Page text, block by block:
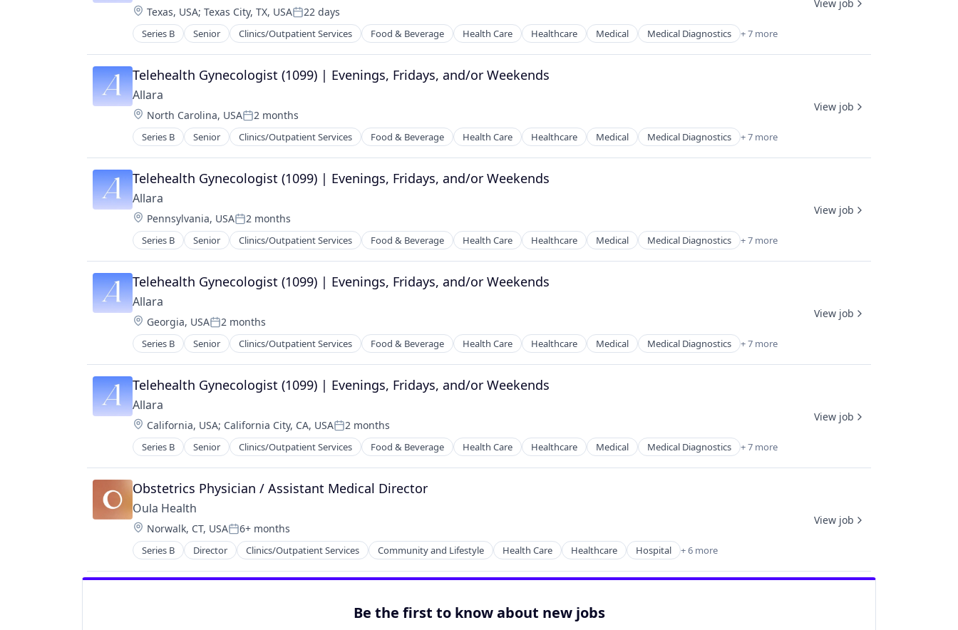
Wellness
Women's Health
Location:
Texas, USA; Texas City, TX, USAPosted:
22 days
Series B Senior Clinics/Outpatient Services Food & Beverage Health Care Healthcare Medical Medical Diagnostics + 7 more
Medical Practices
mHealth
Mobile
Nutrition
Other Healthcare Technology Systems
Wellness
Women's Health
View job
Telehealth Gynecologist (1099) | Evenings, Fridays, and/or Weekends
Allara
Location:
North Carolina, USAPosted:
2 months
Series B Senior Clinics/Outpatient Services Food & Beverage Health Care Healthcare Medical Medical Diagnostics + 7 more
Medical Practices
mHealth
Mobile
Nutrition
Other Healthcare Technology Systems
Wellness
Women's Health
View job
Telehealth Gynecologist (1099) | Evenings, Fridays, and/or Weekends
Allara
Location:
Pennsylvania, USAPosted:
2 months
Series B Senior Clinics/Outpatient Services Food & Beverage Health Care Healthcare Medical Medical Diagnostics + 7 more
Medical Practices
mHealth
Mobile
Nutrition
Other Healthcare Technology Systems
Wellness
Women's Health
View job
Telehealth Gynecologist (1099) | Evenings, Fridays, and/or Weekends
Allara
Location:
Georgia, USAPosted:
2 months
Series B Senior Clinics/Outpatient Services Food & Beverage Health Care Healthcare Medical Medical Diagnostics + 7 more
Medical Practices
mHealth
Mobile
Nutrition
Other Healthcare Technology Systems
Wellness
Women's Health
View job
Telehealth Gynecologist (1099) | Evenings, Fridays, and/or Weekends
Allara
Location:
California, USA; California City, CA, USAPosted:
2 months
Series B Senior Clinics/Outpatient Services Food & Beverage Health Care Healthcare Medical Medical Diagnostics + 7 more
Medical Practices
mHealth
Mobile
Nutrition
Other Healthcare Technology Systems
Wellness
Women's Health
View job
Obstetrics Physician / Assistant Medical Director
Oula Health
Location:
Norwalk, CT, USAPosted:
6+ months
Series B Director Clinics/Outpatient Services Community and Lifestyle Health Care Healthcare Hospital + 6 more
Hospitals and Health Care
Mobile App
View job
Be the first to know about new jobs